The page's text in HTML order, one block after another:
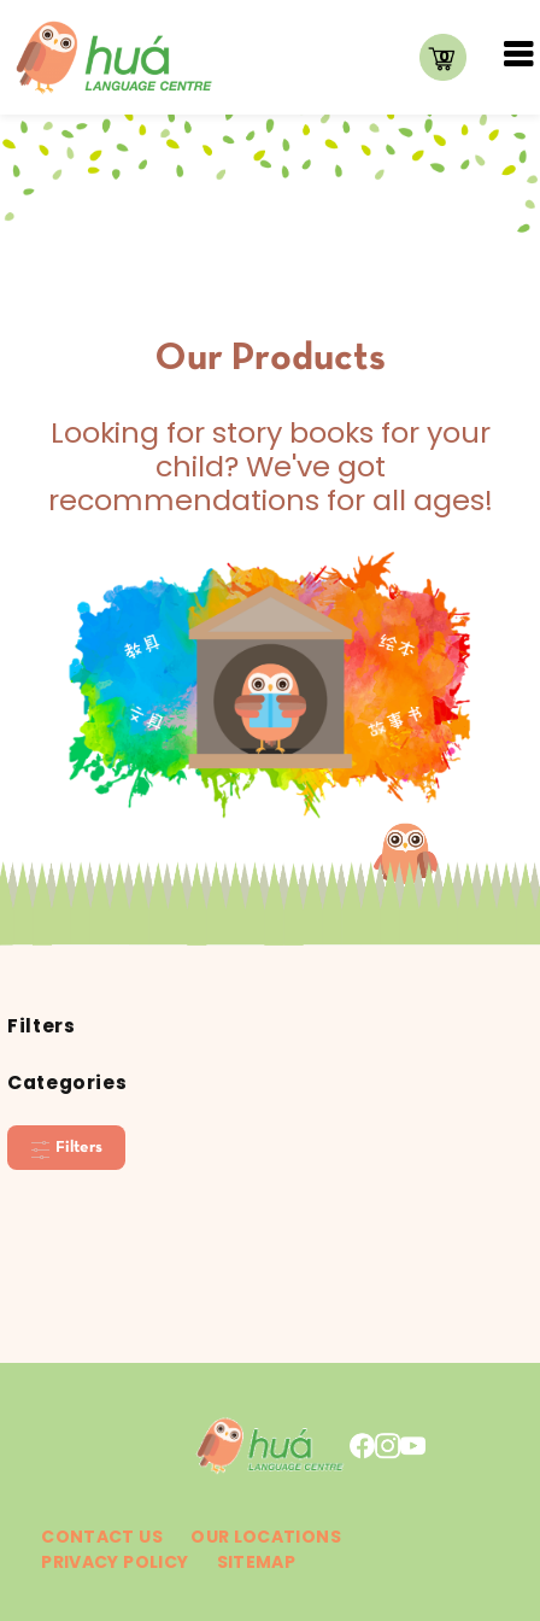
0
Our Products
Looking for story books for your
child? We've got
recommendations for all ages!
Filters
Categories
Filters
CONTACT US
OUR LOCATIONS
PRIVACY POLICY
SITEMAP